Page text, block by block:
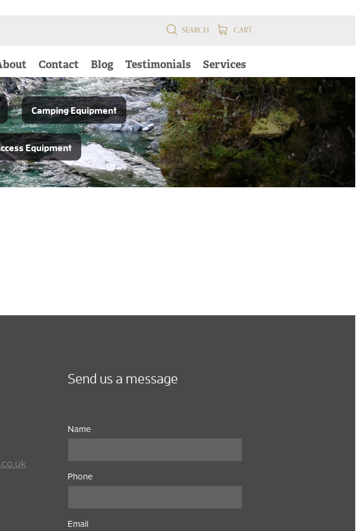
SEARCH CART
Contact Blog Testimonials Services
Camping Equipment
Equipment
Send us a message
Name
Phone
Email